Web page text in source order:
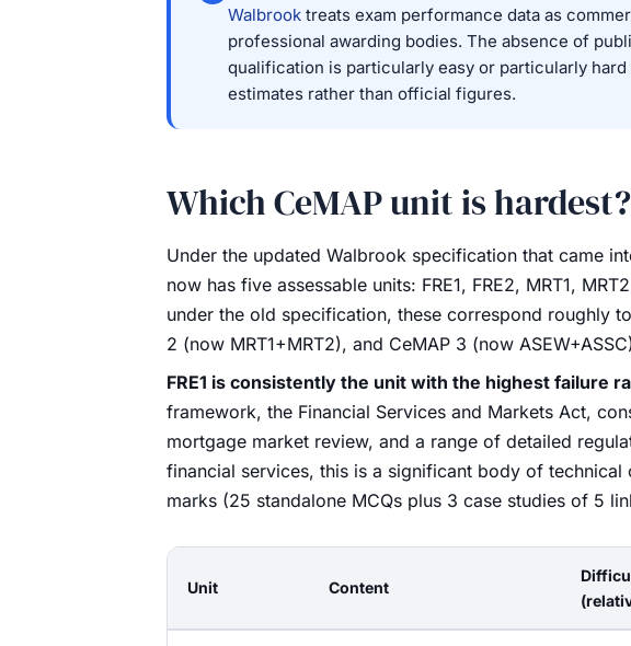
Walbrook treats exam performance data as
professional awarding bodies. The absence of
qualification is particularly easy or particularly
estimates rather than official figures.
Which CeMAP unit is hardest?
Under the updated Walbrook specification that came
now has five assessable units: FRE1, FRE2, MRT1,
under the old specification, these correspond roughly to
2 (now MRT1+MRT2), and CeMAP 3 (now
FRE1 is consistently the unit with the highest failure
framework, the Financial Services and Markets Act,
mortgage market review, and a range of detailed
financial services, this is a significant body of
marks (25 standalone MCQs plus 3 case studies of 5
Unit Content